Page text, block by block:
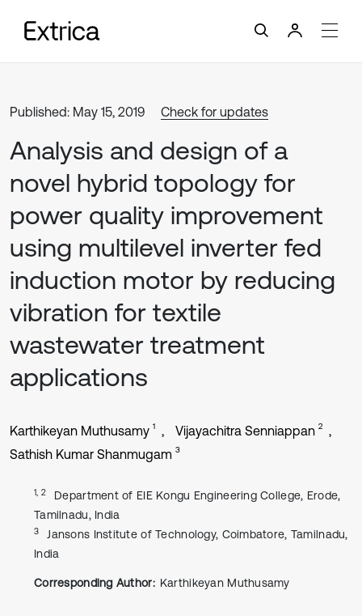
Published: May 15, 2019 Check for updates
Analysis and design of a
novel hybrid topology for
power quality improvement
using multilevel inverter fed
induction motor by reducing
vibration for textile
wastewater treatment
applications
Karthikeyan Muthusamy 1 Vijayachitra Senniappan 2
Sathish Kumar Shanmugam 3
1, 2
Department of EIE Kongu Engineering College, Erode,
Tamilnadu, India
3
Jansons Institute of Technology, Coimbatore, Tamilnadu,
India
Corresponding Author: Karthikeyan Muthusamy